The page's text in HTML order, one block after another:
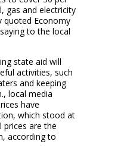
gas and electricity
quoted Economy
to the local
state aid will
activities, such
and keeping
local media
have
which stood at
prices are the
according to